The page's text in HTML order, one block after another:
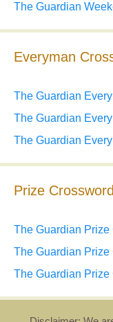
The Guardian
Everyman
The Guardian
The Guardian
The Guardian
Prize
The Guardian
The Guardian
The Guardian